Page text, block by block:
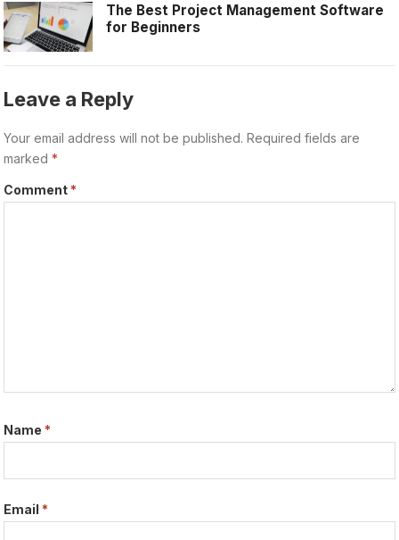
The Best Project Management Software
for Beginners
Leave a Reply
Your email address will not be published. Required fields are
marked*
Comment *
Name *
Email *